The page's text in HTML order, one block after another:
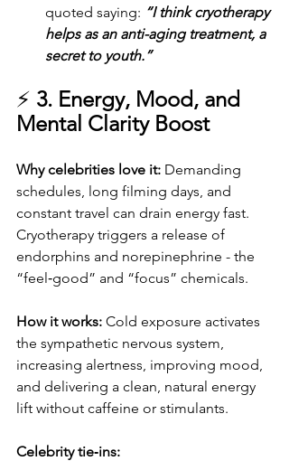
quoted saying: “I think cryotherapy
helps as an anti-aging treatment, a
secret to youth.”
⚡ 3. Energy, Mood, and
Mental Clarity Boost
Why celebrities love it: Demanding
schedules, long filming days, and
constant travel can drain energy fast.
Cryotherapy triggers a release of
endorphins and norepinephrine - the
“feel‑good” and “focus” chemicals.
How it works: Cold exposure activates
the sympathetic nervous system,
increasing alertness, improving mood,
and delivering a clean, natural energy
lift without caffeine or stimulants.
Celebrity tie‑ins: